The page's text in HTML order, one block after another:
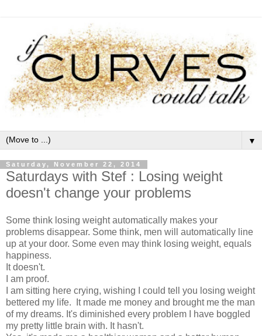
▼
Saturday, November 22, 2014
Saturdays with Stef : Losing weight
doesn't change your problems
Some think losing weight automatically makes your
problems disappear. Some think, men will automatically line
up at your door. Some even may think losing weight, equals
happiness.
It doesn't.
I am proof.
I am sitting here crying, wishing I could tell you losing weight
bettered my life. It made me money and brought me the man
of my dreams. It's diminished every problem I have boggled
my pretty little brain with. It hasn't.